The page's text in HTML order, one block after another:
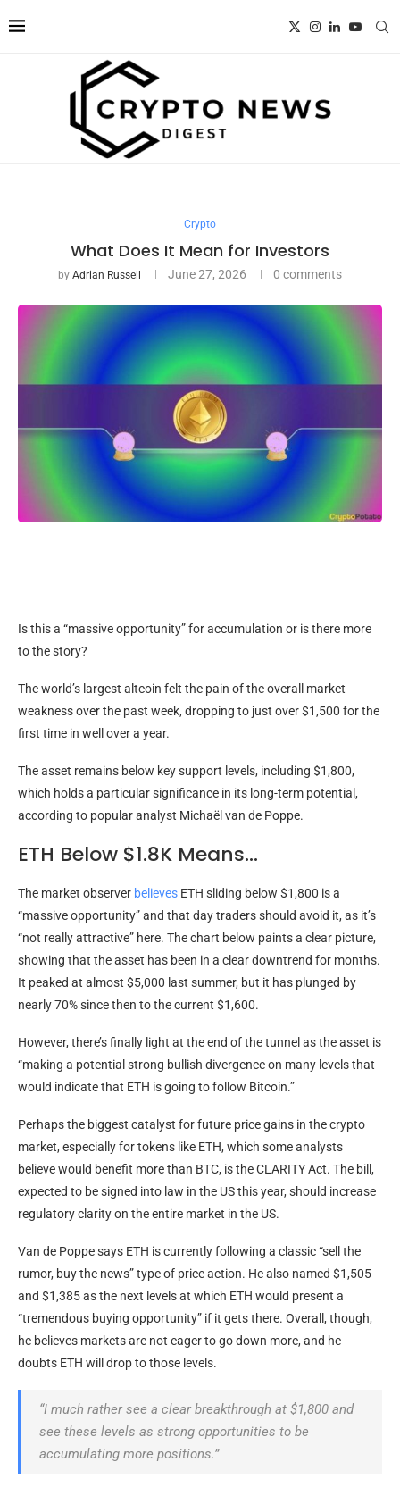
Crypto
What Does It Mean for Investors
by Adrian Russell June 27, 2026 0 comments
Is this a “massive opportunity” for accumulation or is there more
to the story?
The world’s largest altcoin felt the pain of the overall market
weakness over the past week, dropping to just over $1,500 for the
first time in well over a year.
The asset remains below key support levels, including $1,800,
which holds a particular significance in its long-term potential,
according to popular analyst Michaël van de Poppe.
ETH Below $1.8K Means…
The market observer believes ETH sliding below $1,800 is a
“massive opportunity” and that day traders should avoid it, as it’s
“not really attractive” here. The chart below paints a clear picture,
showing that the asset has been in a clear downtrend for months.
It peaked at almost $5,000 last summer, but it has plunged by
nearly 70% since then to the current $1,600.
However, there’s finally light at the end of the tunnel as the asset is
“making a potential strong bullish divergence on many levels that
would indicate that ETH is going to follow Bitcoin.”
Perhaps the biggest catalyst for future price gains in the crypto
market, especially for tokens like ETH, which some analysts
believe would benefit more than BTC, is the CLARITY Act. The bill,
expected to be signed into law in the US this year, should increase
regulatory clarity on the entire market in the US.
Van de Poppe says ETH is currently following a classic “sell the
rumor, buy the news” type of price action. He also named $1,505
and $1,385 as the next levels at which ETH would present a
“tremendous buying opportunity” if it gets there. Overall, though,
he believes markets are not eager to go down more, and he
doubts ETH will drop to those levels.
“I much rather see a clear breakthrough at $1,800 and
see these levels as strong opportunities to be
accumulating more positions.”